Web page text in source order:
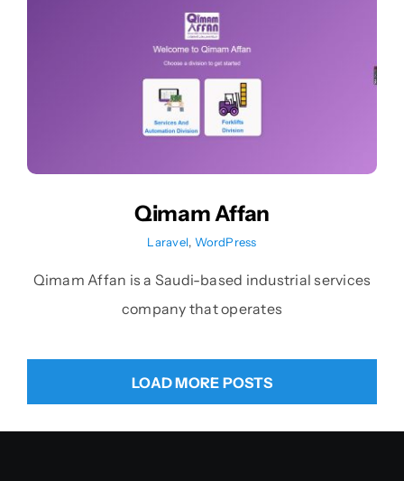
Qimam Affan
Laravel, WordPress
Qimam Affan is a Saudi-based industrial services
company that operates
LOAD MORE POSTS